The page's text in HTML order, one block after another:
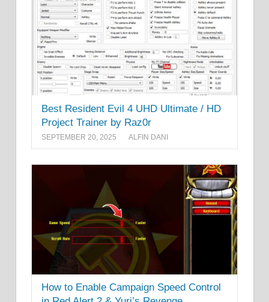
Best Resident Evil 4 UHD Ultimate / HD
Project Trainer by Raz0r
SEPTEMBER 20, 2025 ALFIN DANI
How to Enable Campaign Speed Control